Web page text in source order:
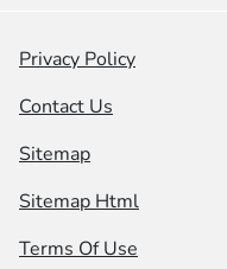
Privacy Policy
Contact Us
Sitemap
Sitemap Html
Terms Of Use